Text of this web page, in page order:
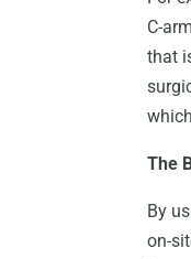
C-
that
The
By
on-